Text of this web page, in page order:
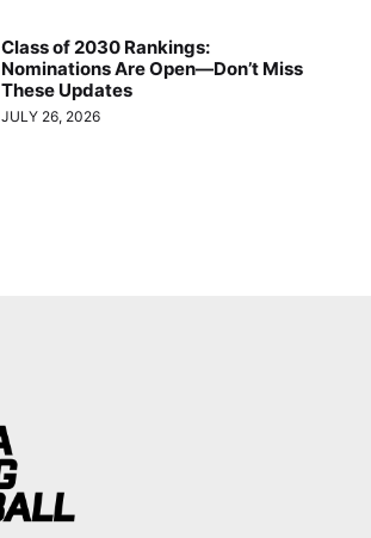
Class of 2030 Rankings:
Nominations Are Open—Don’t Miss
These Updates
JULY 26, 2026